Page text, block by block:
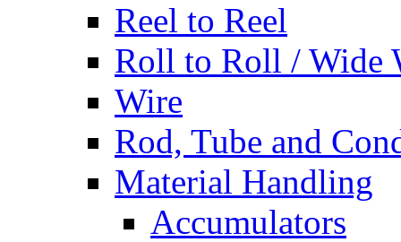
Reel to Reel
Roll to Roll / Wide
Wire
Rod, Tube and
Material Handling
Accumulators